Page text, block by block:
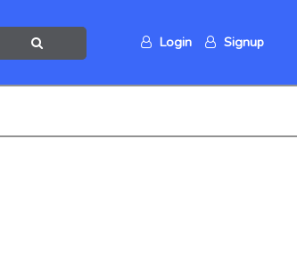
Login Signup